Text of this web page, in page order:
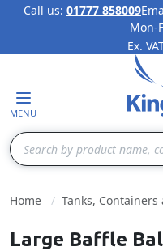
Call us: 01777 858009
Mon-
Ex.
MENU
Search
Home Tanks, Containers
Large Baffle